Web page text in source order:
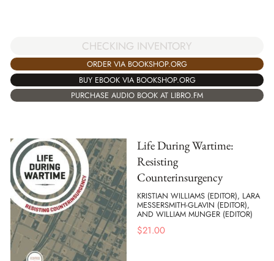
CHECKING INVENTORY
ORDER VIA BOOKSHOP.ORG
BUY EBOOK VIA BOOKSHOP.ORG
PURCHASE AUDIO BOOK AT LIBRO.FM
Life During Wartime:
Resisting
Counterinsurgency
KRISTIAN WILLIAMS (EDITOR), LARA
MESSERSMITH-GLAVIN (EDITOR),
AND WILLIAM MUNGER (EDITOR)
$21.00